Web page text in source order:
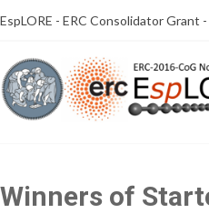
content
EspLORE - ERC Consolidator Grant
Winners of